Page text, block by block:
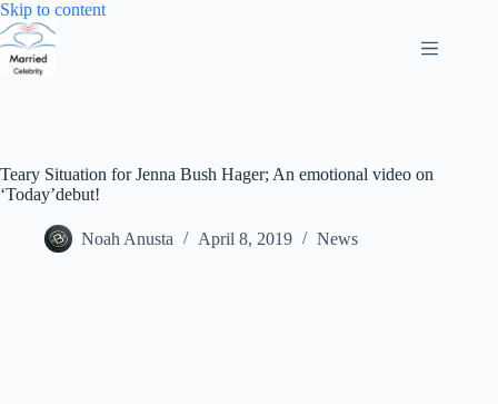
Skip to contentSkip
Teary Situation for Jenna Bush Hager; An emotional video on
‘Today’debut!
Noah Anusta April 8, 2019 News